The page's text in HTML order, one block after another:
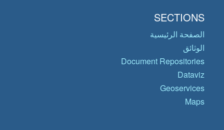
SECTIONS
الصفحة الرئيسية
الوثائق
Document Repositories
Dataviz
Geoservices
Maps